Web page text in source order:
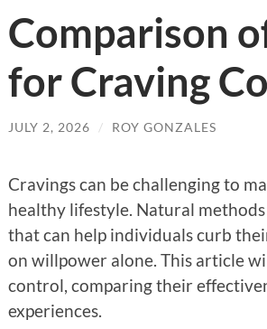
Comparison
for Craving
JULY 2, 2026 / ROY GONZALES
Cravings can be challenging to
healthy lifestyle. Natural
that can help individuals curb
on willpower alone. This article
control, comparing their
experiences.